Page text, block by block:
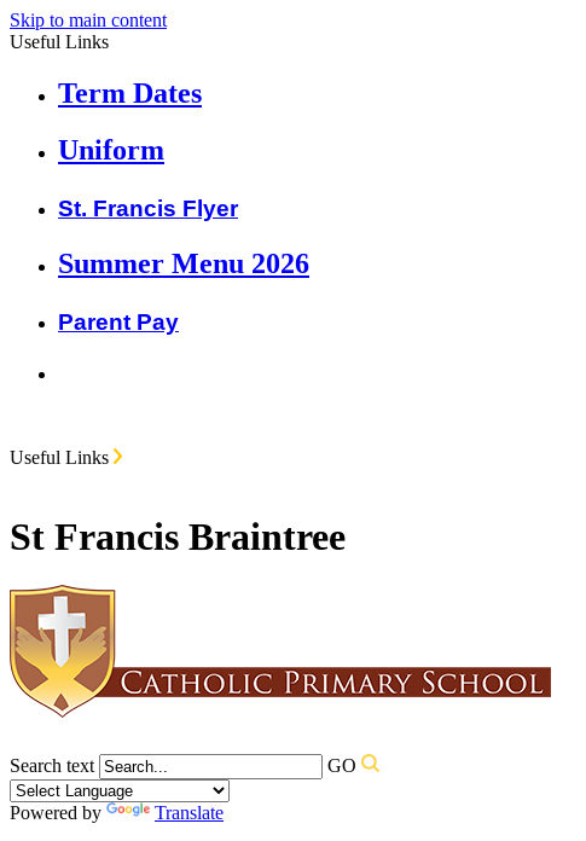
Skip to main content
Useful Links
Term Dates
Uniform
St. Francis Flyer
Summer Menu 2026
Parent Pay
Useful Links
St Francis Braintree
Search text GO
Powered by
Translate